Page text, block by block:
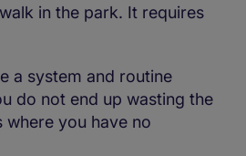
in the park. It requires
a system and routine
do not end up wasting the
where you have no